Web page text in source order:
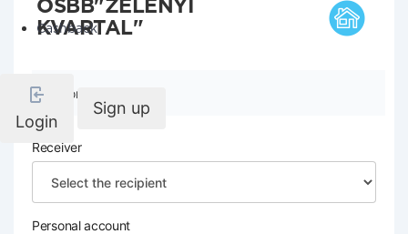
Cashback
Login
Sign up
OSBB"ZELENYI
KVARTAL"
Company details
Receiver
Personal account